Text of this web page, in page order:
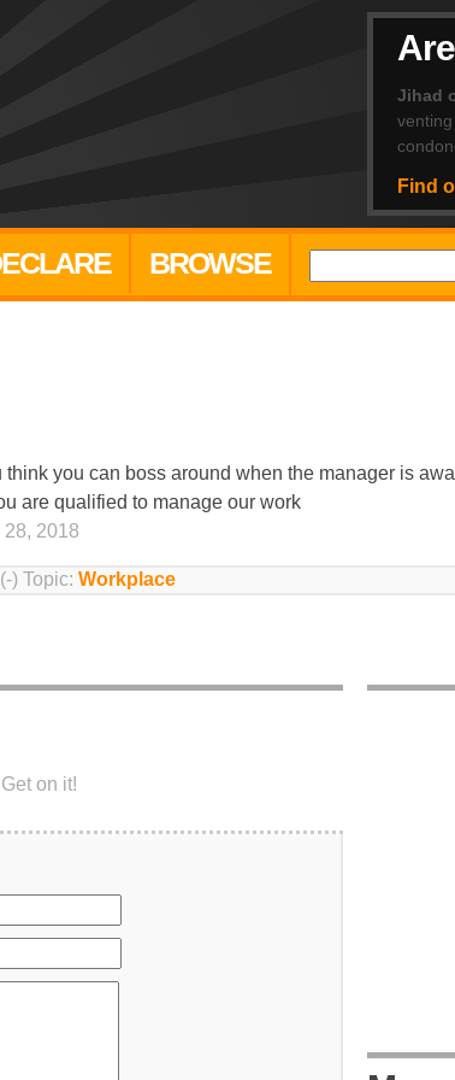
Jihad
Find
BROWSE
you can boss around when the manager is
are qualified to manage our work
2018
(-) Topic: Workplace
on it!